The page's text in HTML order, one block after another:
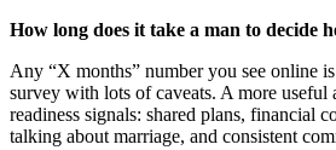
How long does it take a man to decide
Any “X months” number you see online
survey with lots of caveats. A more useful
readiness signals: shared plans, financial
talking about marriage, and consistent